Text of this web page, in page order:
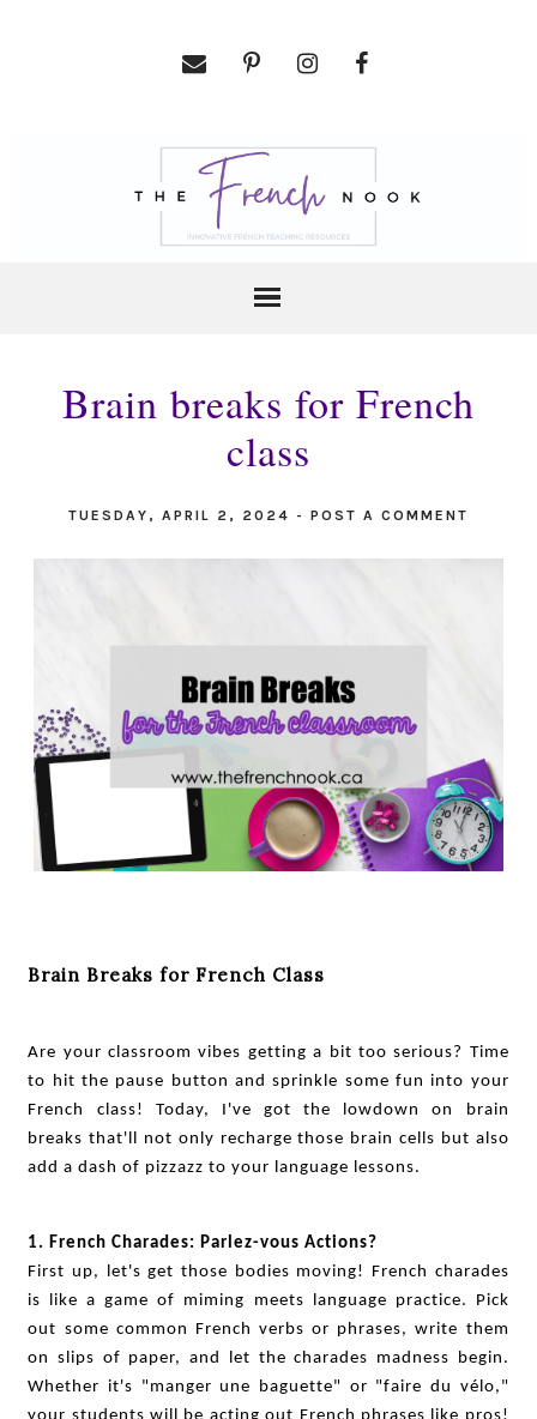
Brain breaks for French
class
TUESDAY, APRIL 2, 2024 - POST A COMMENT
Brain Breaks for French Class
Are your classroom vibes getting a bit too serious? Time
to hit the pause button and sprinkle some fun into your
French class! Today, I've got the lowdown on brain
breaks that'll not only recharge those brain cells but also
add a dash of pizzazz to your language lessons.
1. French Charades: Parlez-vous Actions?
First up, let's get those bodies moving! French charades
is like a game of miming meets language practice. Pick
out some common French verbs or phrases, write them
on slips of paper, and let the charades madness begin.
Whether it's "manger une baguette" or "faire du vélo,"